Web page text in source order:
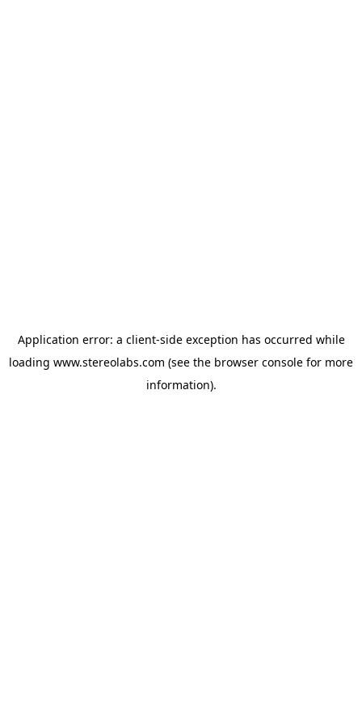
Application error: a client-side exception has occurred while
loading www.stereolabs.com (see the browser console for more
information).